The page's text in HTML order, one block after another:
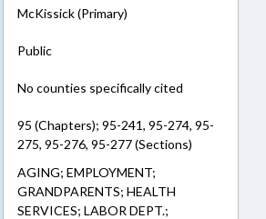
McKissick (Primary)
Public
No counties specifically cited
95 (Chapters); 95-241, 95-274, 95-
275, 95-276, 95-277 (Sections)
AGING; EMPLOYMENT;
GRANDPARENTS; HEALTH
SERVICES; LABOR DEPT.;